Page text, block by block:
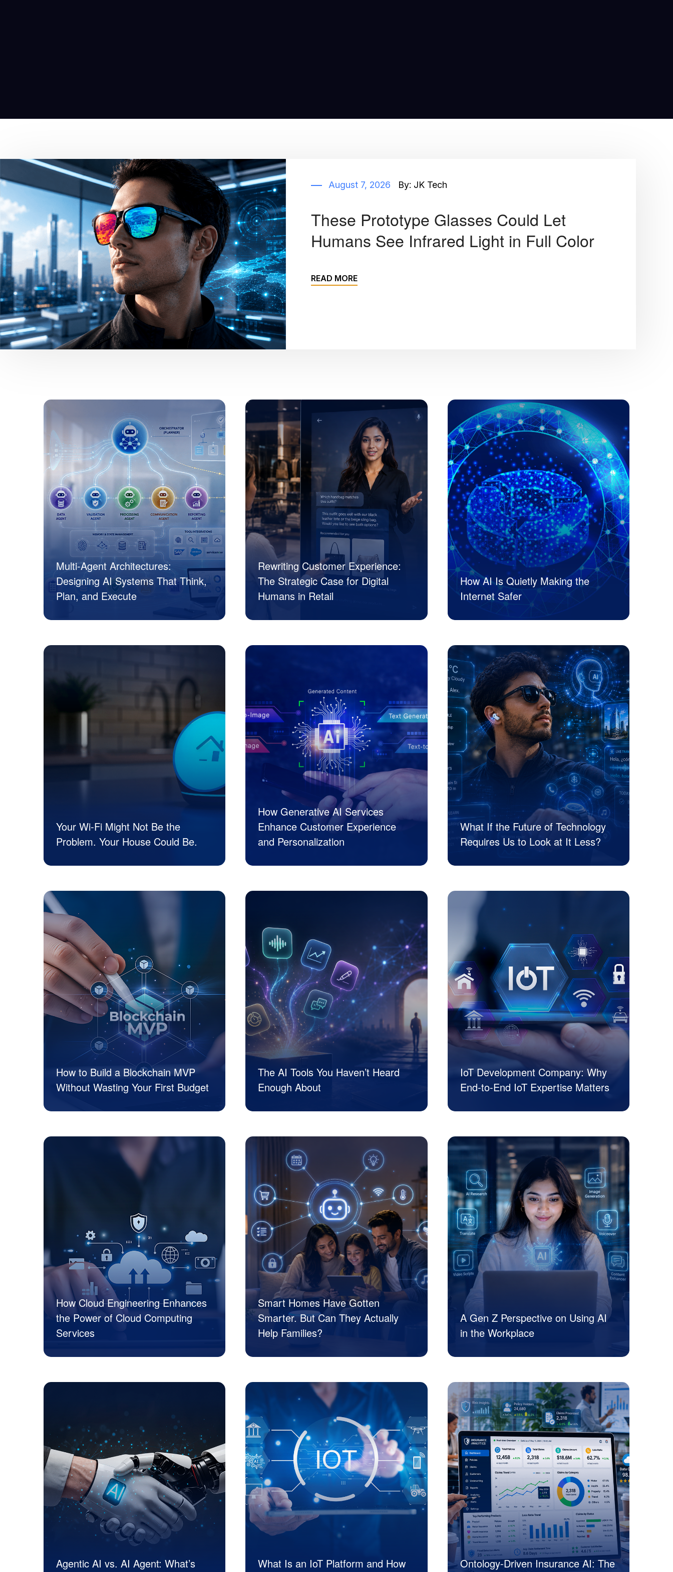
August 7, 2026 By: JK Tech
These Prototype Glasses Could Let
Humans See Infrared Light in Full Color
READ MORE
Vijai Ganesh
Multi-Agent Architectures:
Designing AI Systems That Think,
Plan, and Execute
Sreenivasa Sunkari
Rewriting Customer Experience:
The Strategic Case for Digital
Humans in Retail
JK Tech
How AI Is Quietly Making the
Internet Safer
JK Tech
Your Wi-Fi Might Not Be the
Problem. Your House Could Be.
JK Tech
How Generative AI Services
Enhance Customer Experience
and Personalization
JK Tech
What If the Future of Technology
Requires Us to Look at It Less?
JK Tech
How to Build a Blockchain MVP
Without Wasting Your First Budget
JK Tech
The AI Tools You Haven’t Heard
Enough About
JK Tech
IoT Development Company: Why
End-to-End IoT Expertise Matters
JK Tech
How Cloud Engineering Enhances
the Power of Cloud Computing
Services
JK Tech
Smart Homes Have Gotten
Smarter. But Can They Actually
Help Families?
Siya Suri
A Gen Z Perspective on Using AI
in the Workplace
JK Tech
Agentic AI vs. AI Agent: What’s
JK Tech
What Is an IoT Platform and How
Sanjeev Motwani
Ontology-Driven Insurance AI: The